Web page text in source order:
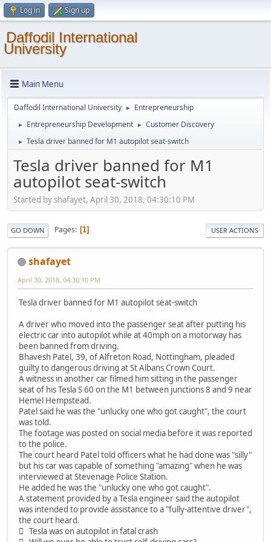
Log in Sign up
Daffodil International
University
Main Menu
Daffodil International University ► Entrepreneurship
► Entrepreneurship Development ► Customer Discovery
► Tesla driver banned for M1 autopilot seat-switch
Tesla driver banned for M1
autopilot seat-switch
Started by shafayet, April 30, 2018, 04:30:10 PM
GO DOWN Pages 1 USER ACTIONS
shafayet
April 30, 2018, 04:30:10 PM
Tesla driver banned for M1 autopilot seat-switch
A driver who moved into the passenger seat after putting his
electric car into autopilot while at 40mph on a motorway has
been banned from driving.
Bhavesh Patel, 39, of Alfreton Road, Nottingham, pleaded
guilty to dangerous driving at St Albans Crown Court.
A witness in another car filmed him sitting in the passenger
seat of his Tesla S 60 on the M1 between junctions 8 and 9 near
Hemel Hempstead.
Patel said he was the "unlucky one who got caught", the court
was told.
The footage was posted on social media before it was reported
to the police.
The court heard Patel told officers what he had done was "silly"
but his car was capable of something "amazing" when he was
interviewed at Stevenage Police Station.
He added he was the "unlucky one who got caught".
A statement provided by a Tesla engineer said the autopilot
was intended to provide assistance to a "fully-attentive driver",
the court heard.
 Tesla was on autopilot in fatal crash